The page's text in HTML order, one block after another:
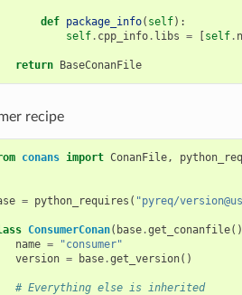
def package_info( self):
self. cpp_info. libs = [self.
return BaseConanFile
recipe
conans import ConanFile,
= python_requires ( "pyreq/
ConsumerConan( base.get_conanfile
name =
"consumer"
version = base.get_version()
# Everything else is inherited